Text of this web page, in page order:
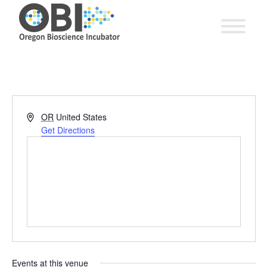
Address
OR United States
Get Directions
Events at this venue